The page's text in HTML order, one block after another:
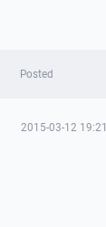
Posted
2015-03-12 19:21